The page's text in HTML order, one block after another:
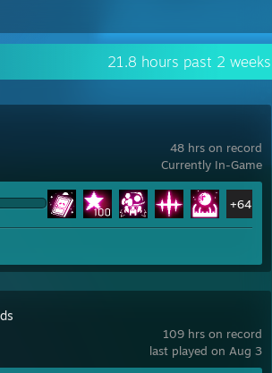
21.8 hours past 2 weeks
48 hrs on record
Currently In-Game
+64
109 hrs on record
last played on Aug 3